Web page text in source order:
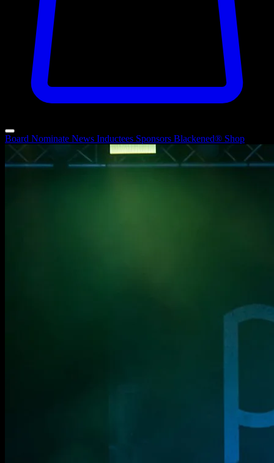
Board Nominate News Inductees Sponsors Blackened® Shop